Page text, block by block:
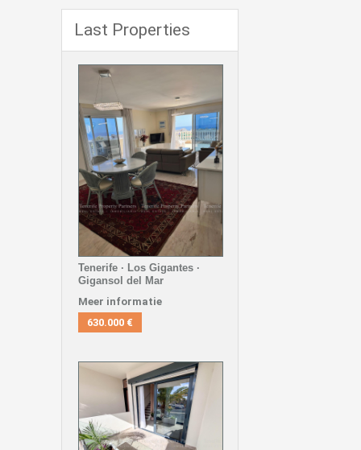
Last Properties
Tenerife · Los Gigantes ·
Gigansol del Mar
Meer informatie
630.000 €